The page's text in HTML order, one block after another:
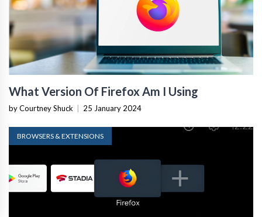
What Version Of Firefox Am I Using
by Courtney Shuck 25 January 2024
BROWSERS & EXTENSIONS